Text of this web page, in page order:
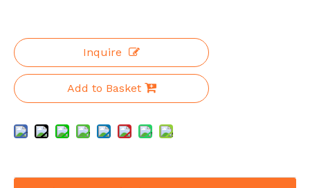
Inquire
Add to Basket